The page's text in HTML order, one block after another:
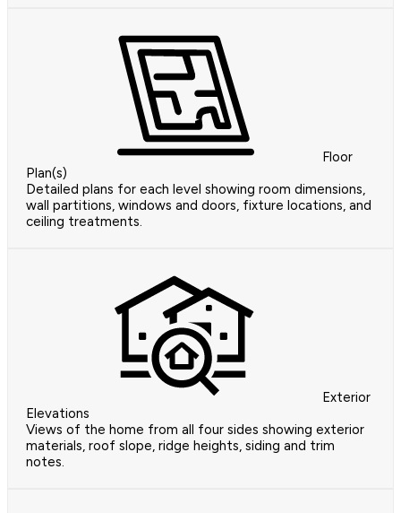
Floor
Plan(s)
Detailed plans for each level showing room dimensions,
wall partitions, windows and doors, fixture locations, and
ceiling treatments.
Exterior
Elevations
Views of the home from all four sides showing exterior
materials, roof slope, ridge heights, siding and trim
notes.